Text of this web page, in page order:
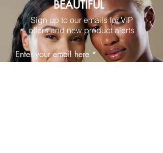
BEAUTIFUL
Sign up to our emails for VIP
offers and new product alerts
Enter your email here